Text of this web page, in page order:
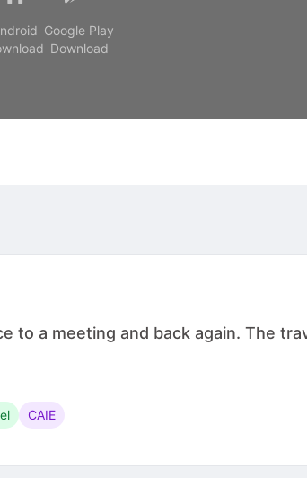
Google Play
Download
to a meeting and back again. The
CAIE